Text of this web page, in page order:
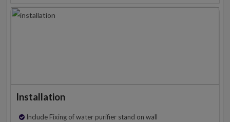
Installation
Include Fixing of water purifier stand on wall